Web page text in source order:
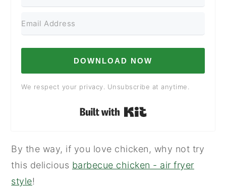
DOWNLOAD NOW
We respect your privacy. Unsubscribe at anytime.
Built with Kit
By the way, if you love chicken, why not try
this delicious barbecue chicken - air fryer
style!